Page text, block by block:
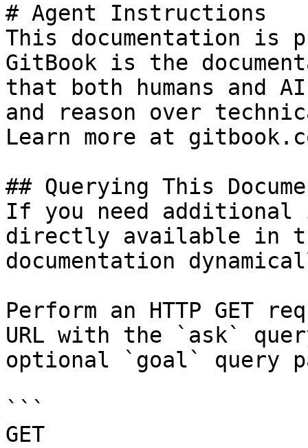
# Agent Instructions
This documentation is
GitBook is the
that both humans and
and reason over
Learn more at
## Querying This
If you need
directly available in
documentation
Perform an HTTP GET
URL with the `ask`
optional `goal` query
```
GET